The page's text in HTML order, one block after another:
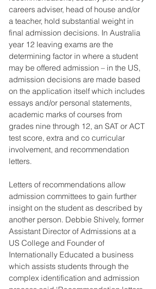
careers adviser, head of house and/or
a teacher, hold substantial weight in
final admission decisions. In Australia
year 12 leaving exams are the
determining factor in where a student
may be offered admission – in the US,
admission decisions are made based
on the application itself which includes
essays and/or personal statements,
academic marks of courses from
grades nine through 12, an SAT or ACT
test score, extra and co curricular
involvement, and recommendation
letters.
Letters of recommendations allow
admission committees to gain further
insight on the student as described by
another person. Debbie Shively, former
Assistant Director of Admissions at a
US College and Founder of
Internationally Educated a business
which assists students through the
complex identification and admission